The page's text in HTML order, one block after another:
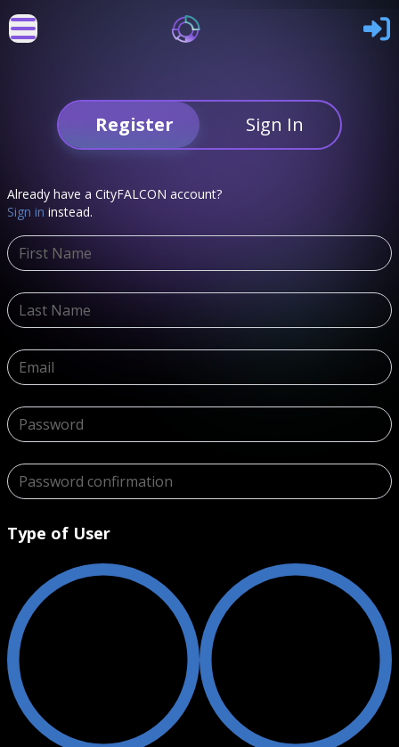
Register Sign In
Already have a CityFALCON account?
Sign in instead.
Type of User